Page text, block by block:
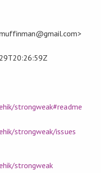
strongweak#readme
strongweak/issues
strongweak